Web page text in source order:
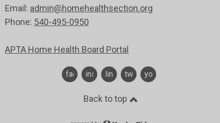
Email: admin@homehealthsection.org
Phone: 540-495-0950
APTA Home Health Board Portal
facebookinstagramlinkedintwitteryoutube
Back to top